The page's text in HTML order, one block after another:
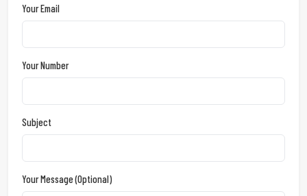
Your Email
Your Number
Subject
Your Message (optional)